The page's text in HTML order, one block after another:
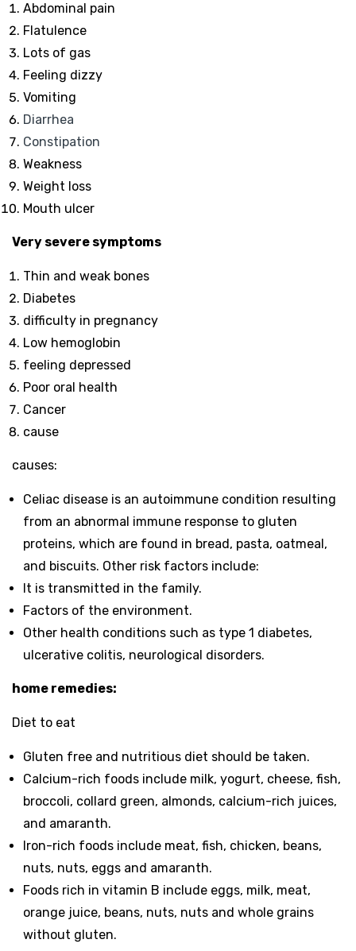
Abdominal pain
Flatulence
Lots of gas
Feeling dizzy
Vomiting
Diarrhea
Constipation
Weakness
Weight loss
Mouth ulcer
Very severe symptoms
Thin and weak bones
Diabetes
difficulty in pregnancy
Low hemoglobin
feeling depressed
Poor oral health
Cancer
cause
causes:
Celiac disease is an autoimmune condition resulting
from an abnormal immune response to gluten
proteins, which are found in bread, pasta, oatmeal,
and biscuits. Other risk factors include:
It is transmitted in the family.
Factors of the environment.
Other health conditions such as type 1 diabetes,
ulcerative colitis, neurological disorders.
home remedies:
Diet to eat
Gluten free and nutritious diet should be taken.
Calcium-rich foods include milk, yogurt, cheese, fish,
broccoli, collard green, almonds, calcium-rich juices,
and amaranth.
Iron-rich foods include meat, fish, chicken, beans,
nuts, nuts, eggs and amaranth.
Foods rich in vitamin B include eggs, milk, meat,
orange juice, beans, nuts, nuts and whole grains
without gluten.